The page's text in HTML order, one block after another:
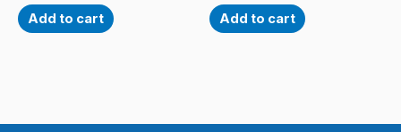
Add to cart Add to cart